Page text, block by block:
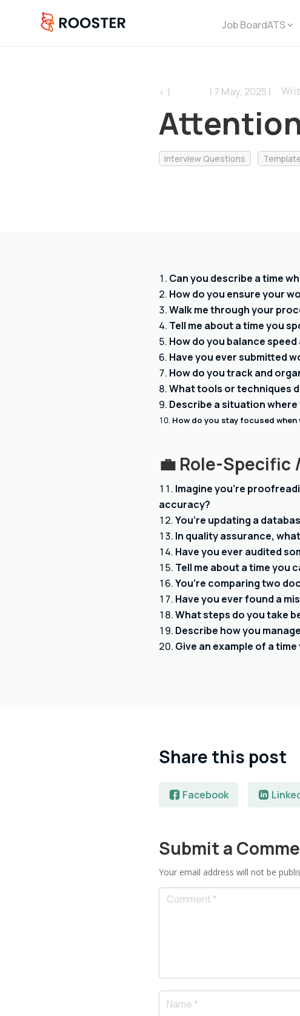
Job BoardATS
< 1 | 7 May, 2025 |
Interview Questions
Can you describe a time
How do you ensure your
Walk me through your
Tell me about a time you
How do you balance
Have you ever submitted
How do you track and
What tools or techniques
Describe a situation
How do you stay focused
💼 Role-Specific
Imagine you’re
accuracy?
You’re updating a
In quality assurance,
Have you ever audited
Tell me about a time you
You’re comparing two
Have you ever found a
What steps do you take
Describe how you
Give an example of a
Share this post
Facebook
Submit a
Your email address will not be